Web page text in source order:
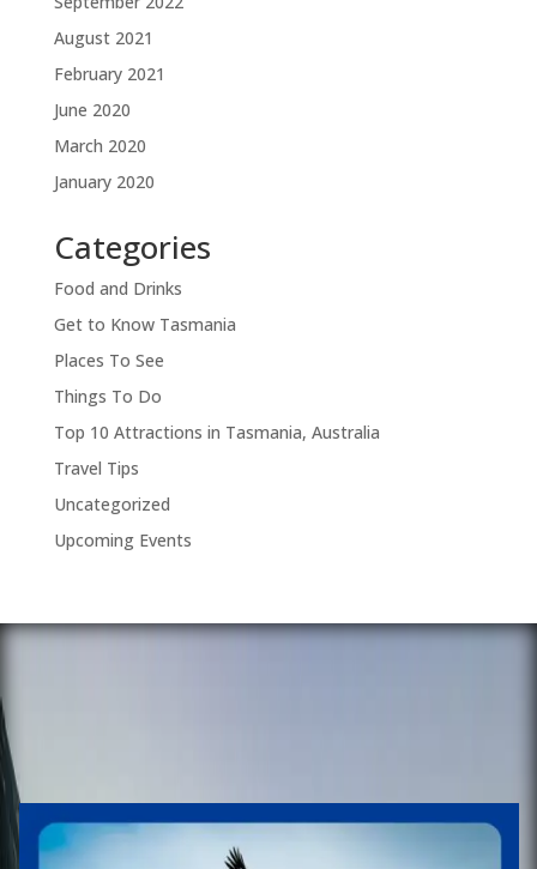
August 2021
February 2021
June 2020
March 2020
January 2020
Categories
Food and Drinks
Get to Know Tasmania
Places To See
Things To Do
Top 10 Attractions in Tasmania, Australia
Travel Tips
Uncategorized
Upcoming Events